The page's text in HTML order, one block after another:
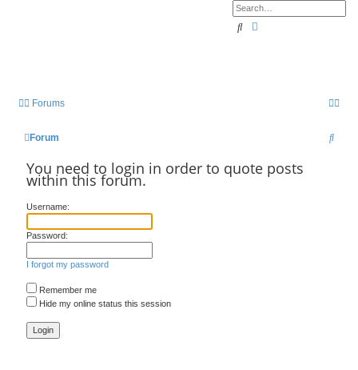
Search
Forums
Forum
S
You need to login in order to quote posts
within this forum.
Username:
Password:
I forgot my password
Remember me
Hide my online status this session